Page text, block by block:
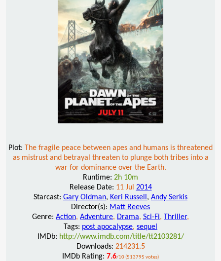
Plot: The fragile peace between apes and humans is threatened
as mistrust and betrayal threaten to plunge both tribes into a
war for dominance over the Earth.
Runtime: 2h 10m
Release Date: 11 Jul 2014
Starcast: Gary Oldman, Keri Russell , Andy Serkis
Director(s): Matt Reeves
Genre: Action, Adventure, Drama, Sci-Fi, Thriller,
Tags: post apocalypse, sequel
IMDb: http://www.imdb.com/title/tt2103281/
Downloads: 214231.5
IMDb Rating: 7.6/10 (513795 votes)